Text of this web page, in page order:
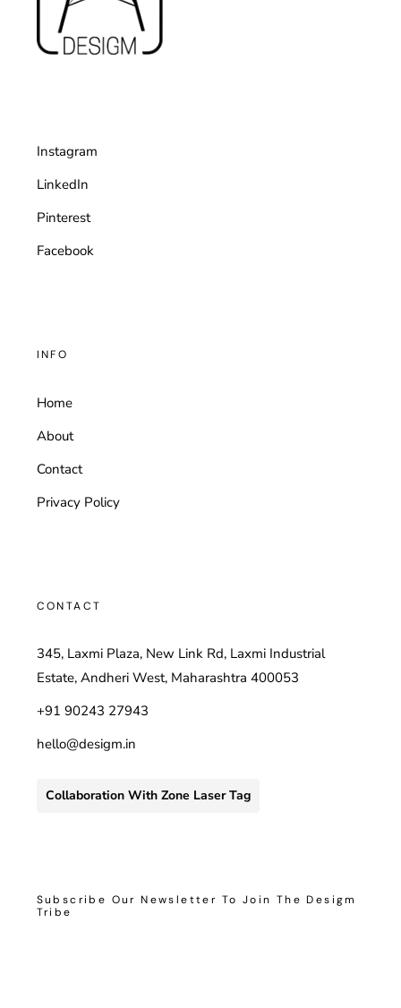
Instagram
LinkedIn
Pinterest
Facebook
INFO
Home
About
Contact
Privacy Policy
CONTACT
345, Laxmi Plaza, New Link Rd, Laxmi Industrial
Estate, Andheri West, Maharashtra 400053
+91 90243 27943
hello@desigm.in
Collaboration With Zone Laser Tag
Subscribe Our Newsletter To Join The Desigm
Tribe